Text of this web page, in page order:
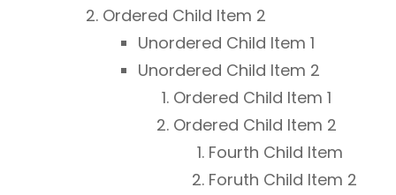
Ordered Child Item 2
Unordered Child Item 1
Unordered Child Item 2
Ordered Child Item 1
Ordered Child Item 2
Fourth Child Item
Foruth Child Item 2